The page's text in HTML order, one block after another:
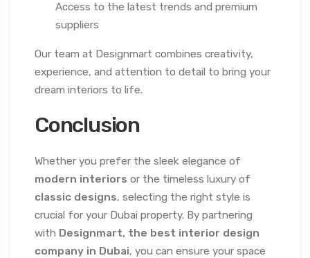
Access to the latest trends and premium
suppliers
Our team at Designmart combines creativity,
experience, and attention to detail to bring your
dream interiors to life.
Conclusion
Whether you prefer the sleek elegance of
modern interiors or the timeless luxury of
classic designs, selecting the right style is
crucial for your Dubai property. By partnering
with Designmart, the best interior design
company in Dubai, you can ensure your space